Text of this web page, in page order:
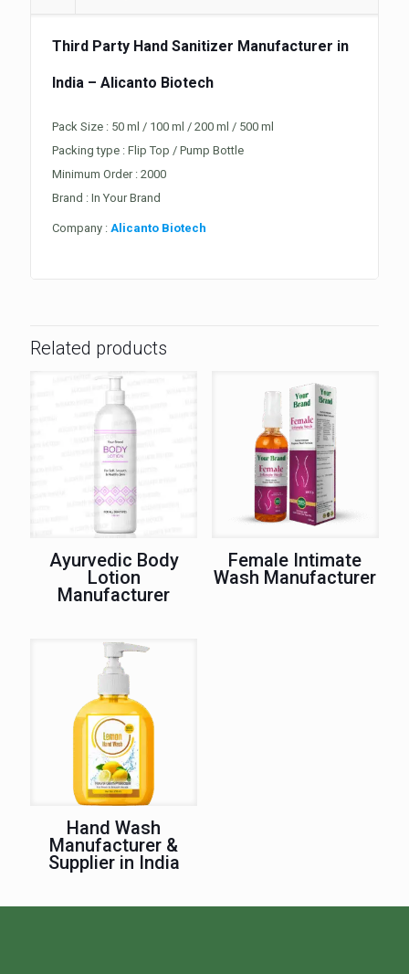
Third Party Hand Sanitizer Manufacturer in
India – Alicanto Biotech
Pack Size : 50 ml / 100 ml / 200 ml / 500 ml
Packing type : Flip Top / Pump Bottle
Minimum Order : 2000
Brand : In Your Brand
Company : Alicanto Biotech
Related products
Ayurvedic Body
Lotion
Manufacturer
Female Intimate
Wash Manufacturer
Hand Wash
Manufacturer &
Supplier in India